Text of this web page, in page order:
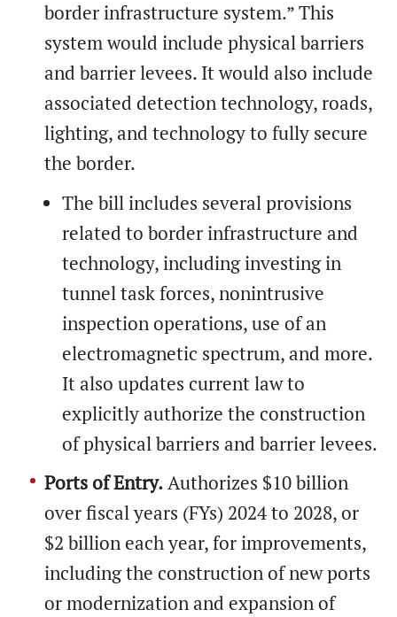
border infrastructure system.” This
system would include physical barriers
and barrier levees. It would also include
associated detection technology, roads,
lighting, and technology to fully secure
the border.
The bill includes several provisions
related to border infrastructure and
technology, including investing in
tunnel task forces, nonintrusive
inspection operations, use of an
electromagnetic spectrum, and more.
It also updates current law to
explicitly authorize the construction
of physical barriers and barrier levees.
Ports of Entry.Authorizes $10 billion
over fiscal years (FYs) 2024 to 2028, or
$2 billion each year, for improvements,
including the construction of new ports
or modernization and expansion of